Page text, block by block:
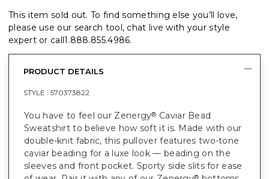
This item sold out. To find something else you’ll love,
please use our search tool, chat live with your style
expert or call1.888.855.4986.
PRODUCT DETAILS
STYLE : 570373822
You have to feel our Zenergy® Caviar Bead
Sweatshirt to believe how soft it is. Made with our
double-knit fabric, this pullover features two-tone
caviar beading for a luxe look — beading on the
sleeves and front pocket. Sporty side slits for ease